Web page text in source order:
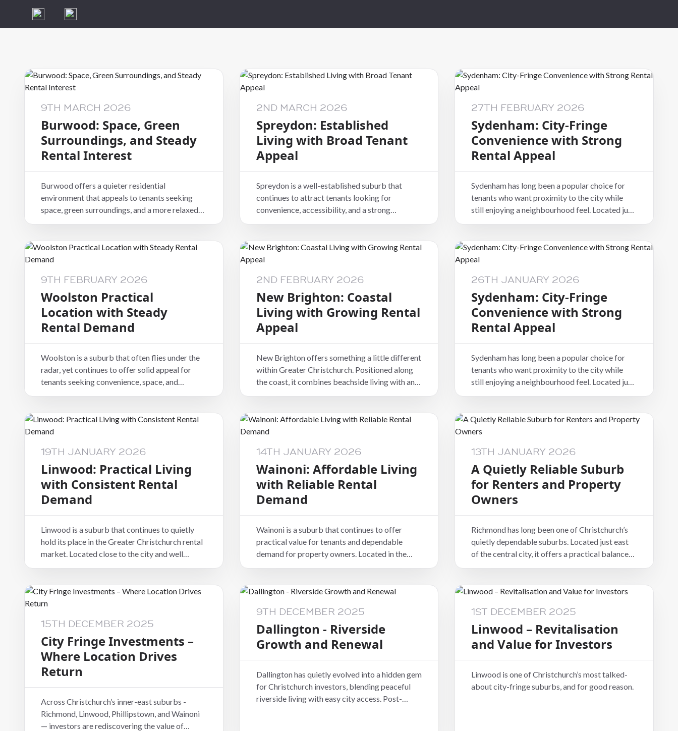
Valley
9TH MARCH 2026
Burwood: Space, Green
Surroundings, and Steady
Rental Interest
Burwood offers a quieter residential
environment that appeals to tenants seeking
space, green surroundings, and a more relaxed
pace of living. Located in eastern Christchurch,
connected to key amenities and transport
routes.
2ND MARCH 2026
Spreydon: Established
Living with Broad Tenant
Appeal
Spreydon is a well-established suburb that
continues to attract tenants looking for
convenience, accessibility, and a strong
residential feel. Located just south of the central
practicality that suits a wide range of renters.
While it may not be positioned as a trend-driven
and liveability.
27TH FEBRUARY 2026
Sydenham: City-Fringe
Convenience with Strong
Rental Appeal
Sydenham has long been a popular choice for
tenants who want proximity to the city while
still enjoying a neighbourhood feel. Located just
south of the CBD, it combines convenience,
consistently appealing suburb in the
Christchurch rental market.
9TH FEBRUARY 2026
Woolston Practical
Location with Steady
Rental Demand
Woolston is a suburb that often flies under the
radar, yet continues to offer solid appeal for
tenants seeking convenience, space, and
accessibility. Positioned close to the city and
for renters who want good connections without
inner-city pricing.
2ND FEBRUARY 2026
New Brighton: Coastal
Living with Growing Rental
Appeal
New Brighton offers something a little different
within Greater Christchurch. Positioned along
the coast, it combines beachside living with an
increasingly connected community feel, making
lifestyle as well as practicality.
26TH JANUARY 2026
Sydenham: City-Fringe
Convenience with Strong
Rental Appeal
Sydenham has long been a popular choice for
tenants who want proximity to the city while
still enjoying a neighbourhood feel. Located just
south of the CBD, it combines convenience,
consistently appealing suburb in the
Christchurch rental market.
19TH JANUARY 2026
Linwood: Practical Living
with Consistent Rental
Demand
Linwood is a suburb that continues to quietly
hold its place in the Greater Christchurch rental
market. Located close to the city and well
connected to surrounding suburbs, it offers a
appeals to a wide range of tenants.
14TH JANUARY 2026
Wainoni: Affordable Living
with Reliable Rental
Demand
Wainoni is a suburb that continues to offer
practical value for tenants and dependable
demand for property owners. Located in the
eastern part of Christchurch, it provides good
amenities, making it a functional choice for a
13TH JANUARY 2026
A Quietly Reliable Suburb
for Renters and Property
Owners
Richmond has long been one of Christchurch’s
quietly dependable suburbs. Located just east
of the central city, it offers a practical balance
of convenience, community, and accessibility
property owners.
15TH DECEMBER 2025
City Fringe Investments –
Where Location Drives
Return
Across Christchurch’s inner-east suburbs -
Richmond, Linwood, Phillipstown, and Wainoni
— investors are rediscovering the value of
9TH DECEMBER 2025
Dallington - Riverside
Growth and Renewal
Dallington has quietly evolved into a hidden gem
for Christchurch investors, blending peaceful
riverside living with easy city access. Post-
1ST DECEMBER 2025
Linwood – Revitalisation
and Value for Investors
Linwood is one of Christchurch’s most talked-
about city-fringe suburbs, and for good reason.